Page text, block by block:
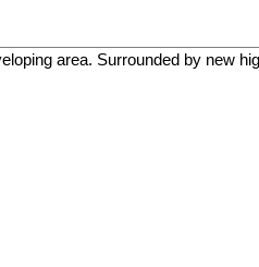
area. Surrounded by new